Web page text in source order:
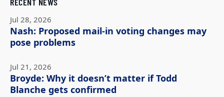
Jul 28, 2026
Nash: Proposed mail-in voting changes may
pose problems
Jul 21, 2026
Broyde: Why it doesn’t matter if Todd
Blanche gets confirmed